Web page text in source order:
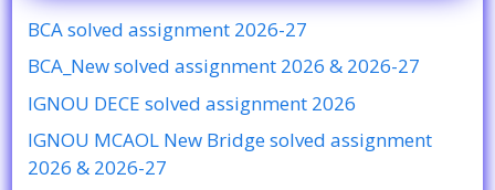
BCA solved assignment 2026-27
BCA_New solved assignment 2026 & 2026-27
IGNOU DECE solved assignment 2026
IGNOU MCAOL New Bridge solved assignment
2026 & 2026-27